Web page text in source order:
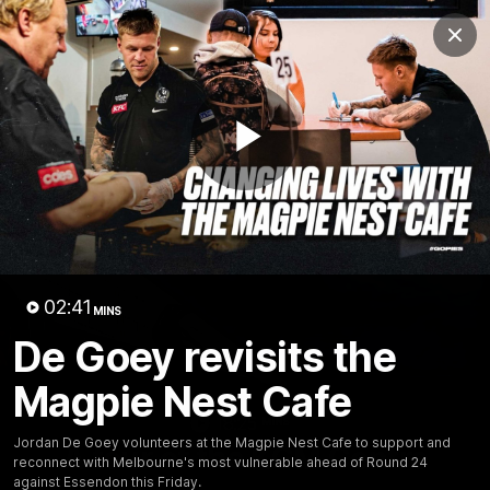
Play
02:41 MINS
De Goey revisits the
Magpie Nest Cafe
Jordan De Goey volunteers at the Magpie Nest Cafe to support and
reconnect with Melbourne's most vulnerable ahead of Round 24
against Essendon this Friday.
Club
Logo
Menu
Club
Logo
News Video Membership
Video
18:25 MINS
A tour of the KGM Centre